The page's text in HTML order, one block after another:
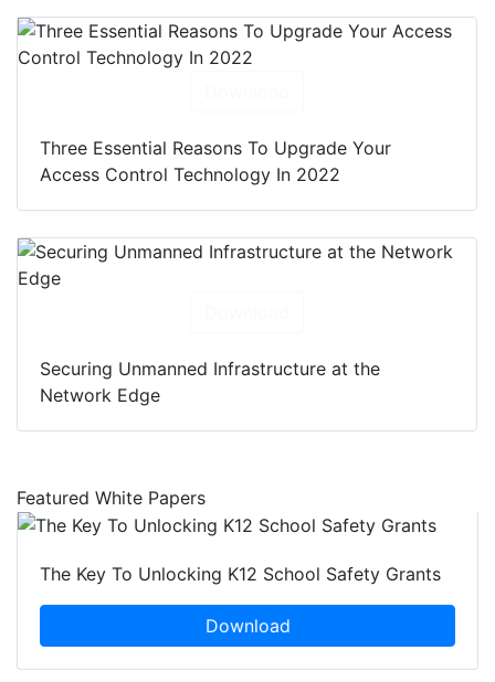
Three Essential Reasons To Upgrade Your
Access Control Technology In 2022
Securing Unmanned Infrastructure at the
Network Edge
Featured White Papers
The Key To Unlocking K12 School Safety Grants
Download